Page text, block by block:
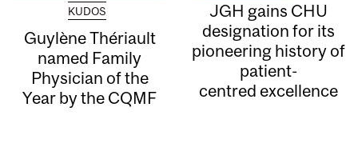
KUDOS
Guylène Thériault
named Family
Physician of the
Year by the CQMF
JGH gains CHU
designation for its
pioneering history of
patient-
centred excellence